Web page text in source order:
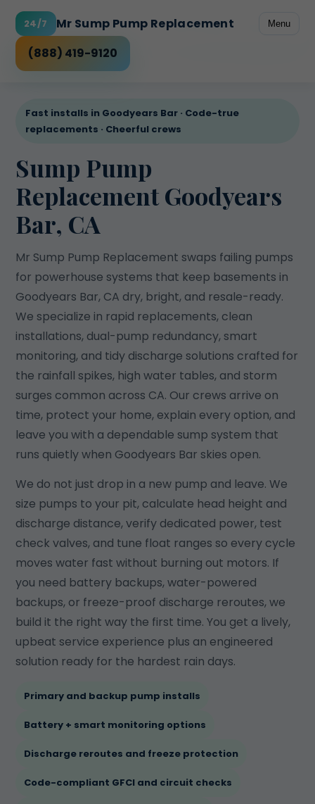
24/7 Mr Sump Pump Replacement Menu
(888) 419-9120
Fast installs in Goodyears Bar · Code-true
replacements · Cheerful crews
Sump Pump
Replacement Goodyears
Bar, CA
Mr Sump Pump Replacement swaps failing pumps
for powerhouse systems that keep basements in
Goodyears Bar, CA dry, bright, and resale-ready.
We specialize in rapid replacements, clean
installations, dual-pump redundancy, smart
monitoring, and tidy discharge solutions crafted for
the rainfall spikes, high water tables, and storm
surges common across CA. Our crews arrive on
time, protect your home, explain every option, and
leave you with a dependable sump system that
runs quietly when Goodyears Bar skies open.
We do not just drop in a new pump and leave. We
size pumps to your pit, calculate head height and
discharge distance, verify dedicated power, test
check valves, and tune float ranges so every cycle
moves water fast without burning out motors. If
you need battery backups, water-powered
backups, or freeze-proof discharge reroutes, we
build it the right way the first time. You get a lively,
upbeat service experience plus an engineered
solution ready for the hardest rain days.
Primary and backup pump installs
Battery + smart monitoring options
Discharge reroutes and freeze protection
Code-compliant GFCI and circuit checks
High water table
Power outage risk
Freeze-prone discharge
Rental peace of mind
Checklist